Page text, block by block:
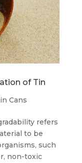
of Tin
Cans
refers
to be
such
non-toxic